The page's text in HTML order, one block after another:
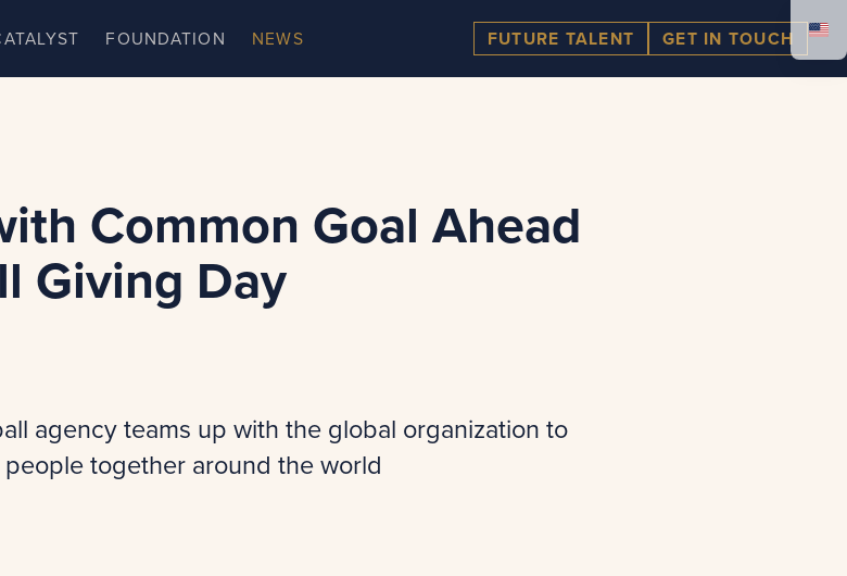
FOUNDATION NEWS FUTURE TALENT GET IN TOUCH
Common Goal Ahead
Giving Day
agency teams up with the global organization to
together around the world